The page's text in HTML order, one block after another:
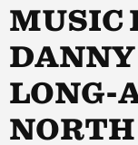
MUSIC
DANNY
LONG-